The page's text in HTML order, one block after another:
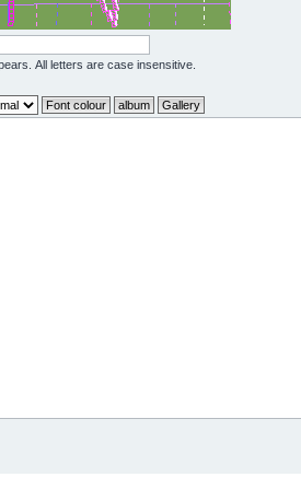
All letters are case insensitive.